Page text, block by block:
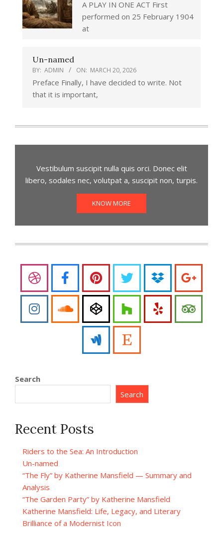
A PLAY IN ONE ACT First
performed on 25 February 1904
at
Un-named
BY: ADMIN ON: MARCH 20, 2026
Preface Finally, I have decided to write. Not
that it is important,
Vestibulum suscipit nulla quis orci. Donec elit
libero, sodales nec, volutpat a, suscipit non, turpis.
KNOW MORE
Search
Search
Recent Posts
Riders to the Sea: An Introduction
Un-named
“The Fly” by Katherine Mansfield — Summary and
Analysis
“The Garden Party” by Katherine Mansfield
Katherine Mansfield: Life, Legacy, and Literary
Brilliance of a Modernist Icon